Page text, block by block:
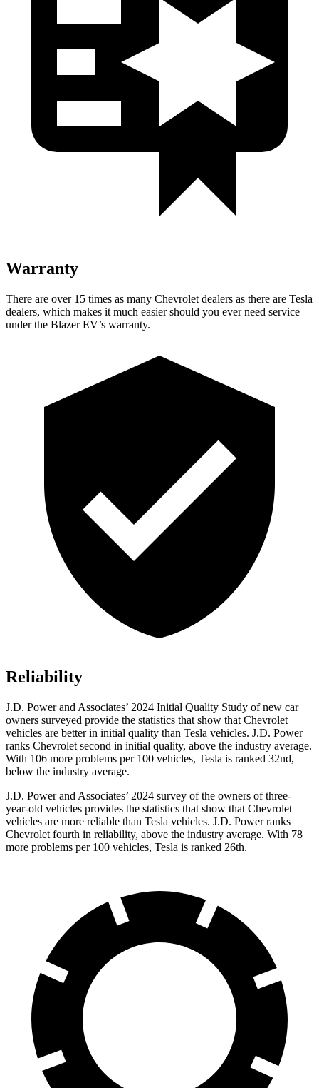
Warranty
There are over 15 times as many Chevrolet dealers as there are Tesla
dealers, which makes it much easier should you ever need service
under the Blazer EV’s warranty.
Reliability
J.D. Power and Associates’ 2024 Initial Quality Study of new car
owners surveyed provide the statistics that show that Chevrolet
vehicles are better in initial quality than Tesla vehicles. J.D. Power
ranks Chevrolet second in initial quality, above the industry average.
With 106 more problems per 100 vehicles, Tesla is ranked 32nd,
below the industry average.
J.D. Power and Associates’ 2024 survey of the owners of three-
year-old vehicles provides the statistics that show that Chevrolet
vehicles are more reliable than Tesla vehicles. J.D. Power ranks
Chevrolet fourth in reliability, above the industry average. With 78
more problems per 100 vehicles, Tesla is ranked 26th.